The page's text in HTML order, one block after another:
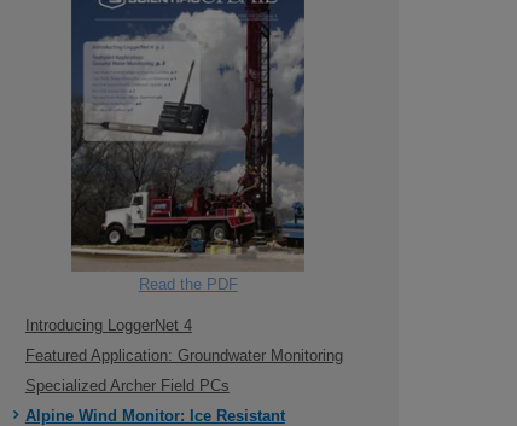
Read the PDF
Introducing LoggerNet 4
Featured Application: Groundwater Monitoring
Specialized Archer Field PCs
Alpine Wind Monitor: Ice Resistant